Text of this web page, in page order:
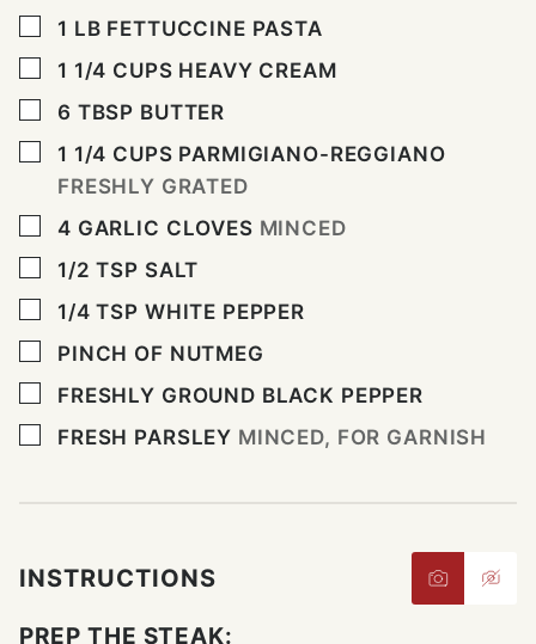
▢
1 LB FETTUCCINE PASTA
▢
1 1/4 CUPS HEAVY CREAM
▢
6 TBSP BUTTER
▢
1 1/4 CUPS PARMIGIANO-REGGIANO
FRESHLY GRATED
▢
4 GARLIC CLOVES MINCED
▢
1/2 TSP SALT
▢
1/4 TSP WHITE PEPPER
▢
PINCH OF NUTMEG
▢
FRESHLY GROUND BLACK PEPPER
▢
FRESH PARSLEY MINCED, FOR GARNISH
INSTRUCTIONS
PREP THE STEAK: